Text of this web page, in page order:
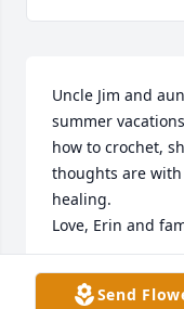
Uncle Jim and
summer
how to crochet,
thoughts are with
healing.
Love, Erin and
ERIN HAINES
Jul 23, 2025
Send